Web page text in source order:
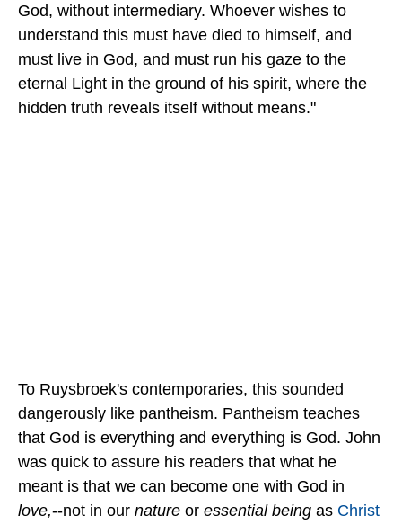
God, without intermediary. Whoever wishes to
understand this must have died to himself, and
must live in God, and must run his gaze to the
eternal Light in the ground of his spirit, where the
hidden truth reveals itself without means."
To Ruysbroek's contemporaries, this sounded
dangerously like pantheism. Pantheism teaches
that God is everything and everything is God. John
was quick to assure his readers that what he
meant is that we can become one with God in
love,--not in our nature or essential being as Christ